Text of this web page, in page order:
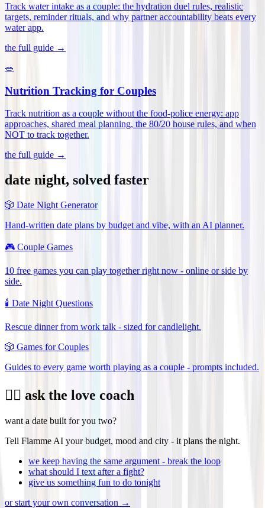
Track water intake as a couple: the hydration duel rules, realistic
targets, reminder rituals, and why partner accountability beats every
water app.
the full guide →
🥗
Nutrition Tracking for Couples
Track nutrition as a couple without the food-police energy: app
approaches, shared meal planning, the 80/20 house rules, and when
NOT to track together.
the full guide →
date night, solved faster
🎲 Date Night Generator
Hand-written date plans by budget and vibe, with an AI planner.
🎮 Couple Games
10 free games you can play together right now - online or side by
side.
🕯️ Date Night Questions
Rescue dinner from work talk - sized for candlelight.
🎲 Games for Couples
Guides to every game worth playing as a couple - prompts included.
❤️‍🔥 ask the love coach
want a date built for you two?
Tell Flamme AI your budget, mood and city - it plans the night.
we keep having the same argument - break the loop
what should I text after a fight?
give us something fun to do tonight
or start your own conversation →